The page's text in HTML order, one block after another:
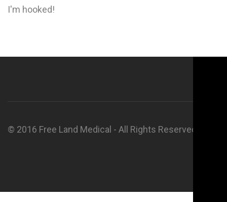
I'm hooked!
© 2016 Free Land Medical - All Rights Reserved.